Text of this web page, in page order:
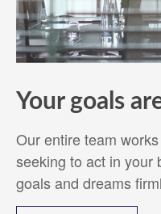
Your goals
Our entire team
seeking to act in your
goals and dreams